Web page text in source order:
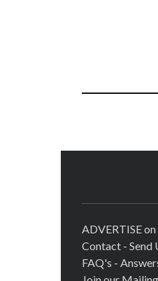
ADVERTISE
Contact - Send
FAQ's -